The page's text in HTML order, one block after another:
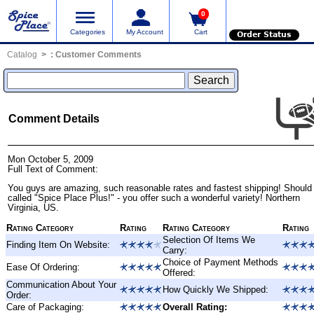
Categories My Account
0
Cart Order Status
Catalog : Customer Comments
Comment Details
Mon October 5, 2009
Full Text of Comment:
You guys are amazing, such reasonable rates and fastest shipping! Should
called "Spice Place Plus!" - you offer such a wonderful variety! Northern
Virginia, US.
Rating Category
Rating Rating Category
Rating
Finding Item On Website:
Selection Of Items We
Carry:
Ease Of Ordering:
Choice of Payment Methods
Offered:
Communication About Your
Order:
How Quickly We Shipped:
Care of Packaging:
Overall Rating: